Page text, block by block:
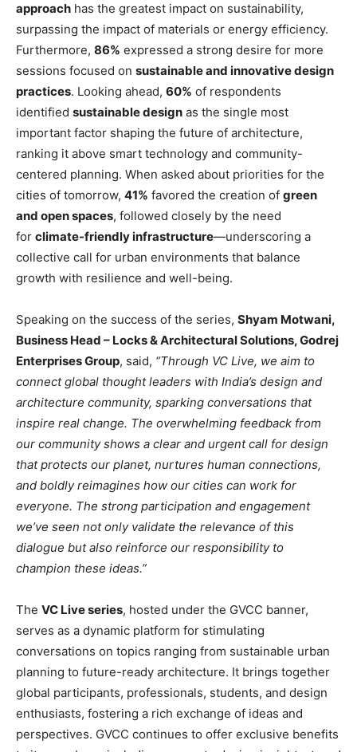
approach has the greatest impact on sustainability,
surpassing the impact of materials or energy efficiency.
Furthermore, 86% expressed a strong desire for more
sessions focused on sustainable and innovative design
practices. Looking ahead, 60% of respondents
identified sustainable design as the single most
important factor shaping the future of architecture,
ranking it above smart technology and community-
centered planning. When asked about priorities for the
cities of tomorrow, 41% favored the creation of green
and open spaces, followed closely by the need
for climate-friendly infrastructure—underscoring a
collective call for urban environments that balance
growth with resilience and well-being.
Speaking on the success of the series, Shyam Motwani,
Business Head – Locks & Architectural Solutions, Godrej
Enterprises Group, said, “Through VC Live, we aim to
connect global thought leaders with India’s design and
architecture community, sparking conversations that
inspire real change. The overwhelming feedback from
our community shows a clear and urgent call for design
that protects our planet, nurtures human connections,
and boldly reimagines how our cities can work for
everyone. The strong participation and engagement
we’ve seen not only validate the relevance of this
dialogue but also reinforce our responsibility to
champion these ideas.”
The VC Live series, hosted under the GVCC banner,
serves as a dynamic platform for stimulating
conversations on topics ranging from sustainable urban
planning to future-ready architecture. It brings together
global participants, professionals, students, and design
enthusiasts, fostering a rich exchange of ideas and
perspectives. GVCC continues to offer exclusive benefits